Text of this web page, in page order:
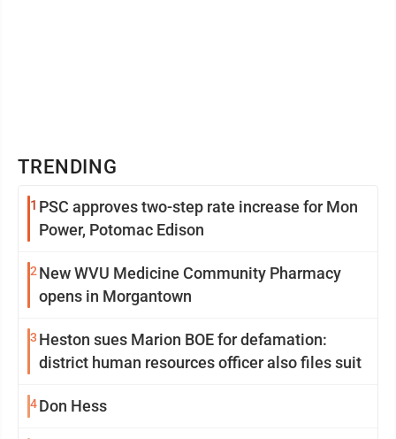
TRENDING
1 PSC approves two-step rate increase for Mon
Power, Potomac Edison
2 New WVU Medicine Community Pharmacy
opens in Morgantown
3 Heston sues Marion BOE for defamation:
district human resources officer also files suit
4Don Hess